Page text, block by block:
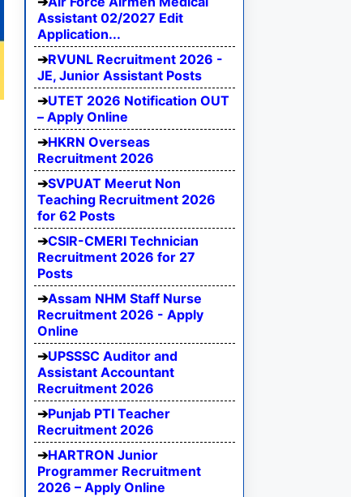
Assistant 02/2027 Edit
Application...
RVUNL Recruitment 2026 -
JE, Junior Assistant Posts
UTET 2026 Notification OUT
– Apply Online
HKRN Overseas
Recruitment 2026
SVPUAT Meerut Non
Teaching Recruitment 2026
for 62 Posts
CSIR-CMERI Technician
Recruitment 2026 for 27
Posts
Assam NHM Staff Nurse
Recruitment 2026 - Apply
Online
UPSSSC Auditor and
Assistant Accountant
Recruitment 2026
Punjab PTI Teacher
Recruitment 2026
HARTRON Junior
Programmer Recruitment
2026 – Apply Online